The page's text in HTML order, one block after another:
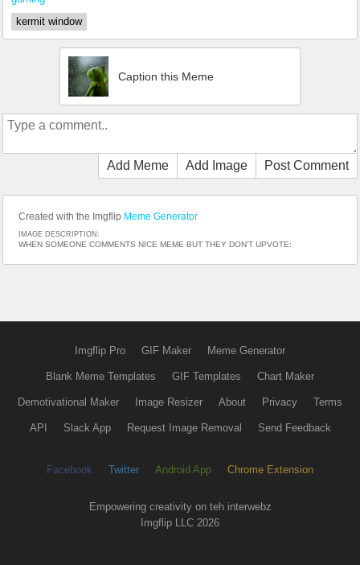
kermit window
Caption this Meme
Add Meme Add Image Post Comment
Created with the Imgflip Meme Generator
IMAGE DESCRIPTION:
WHEN SOMEONE COMMENTS NICE MEME BUT THEY DON'T UPVOTE:
Imgflip Pro GIF Maker Meme Generator
Blank Meme Templates GIF Templates Chart Maker
Demotivational Maker Image Resizer About Privacy Terms
API Slack App Request Image Removal Send Feedback
Facebook Twitter Android App Chrome Extension
Empowering creativity on teh interwebz
Imgflip LLC 2026